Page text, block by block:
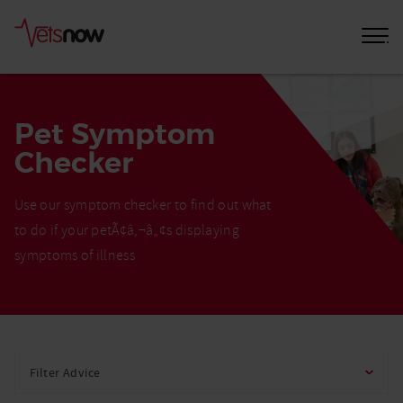
Pet Symptom
Checker
Use our symptom checker to find out what
to do if your petÃ¢â‚¬â„¢s displaying
symptoms of illness
Filter Advice